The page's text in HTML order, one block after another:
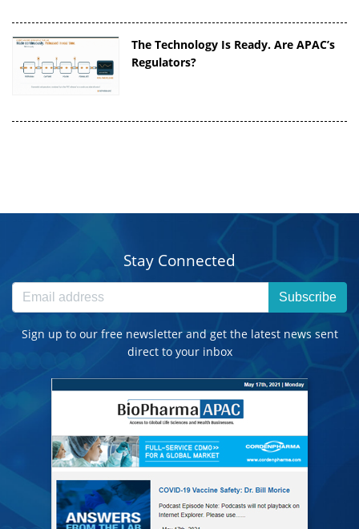
The Technology Is Ready. Are APAC’s
Regulators?
Stay Connected
Subscribe
Sign up to our free newsletter and get the latest news sent
direct to your inbox